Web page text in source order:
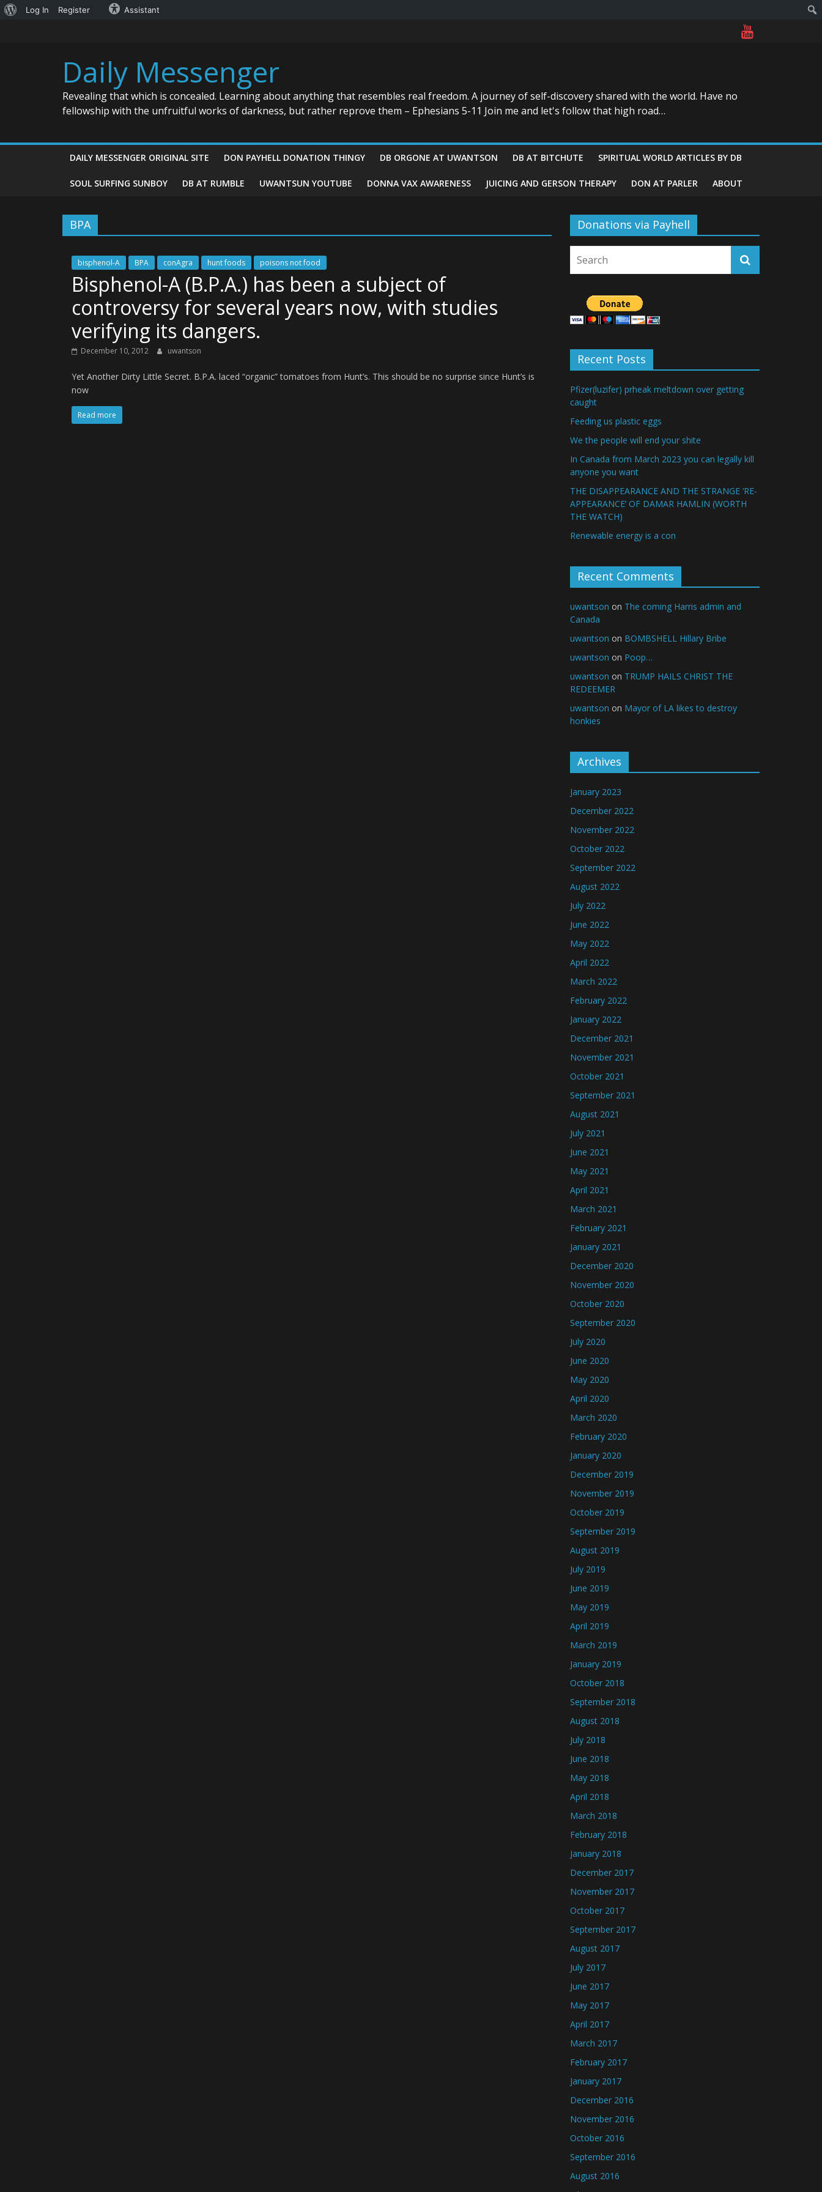
About
Log In Register Assistant
Daily Messenger
Revealing that which is concealed. Learning about anything that resembles real freedom. A journey of self-discovery shared with the world. Have no
fellowship with the unfruitful works of darkness, but rather reprove them – Ephesians 5-11 Join me and let's follow that high road…
DAILY MESSENGER ORIGINAL SITE DON PAYHELL DONATION THINGY DB ORGONE AT UWANTSON DB AT BITCHUTE SPIRITUAL WORLD ARTICLES BY DB
SOUL SURFING SUNBOY DB AT RUMBLE UWANTSUN YOUTUBE DONNA VAX AWARENESS JUICING AND GERSON THERAPY DON AT PARLER ABOUT
BPA
bisphenol-A BPA conAgra hunt foods poisons not food
Bisphenol-A (B.P.A.) has been a subject of
controversy for several years now, with studies
verifying its dangers.
December 10, 2012 uwantson
Yet Another Dirty Little Secret. B.P.A. laced “organic” tomatoes from Hunt’s. This should be no surprise since Hunt’s is
now
Read more
Donations via Payhell
Recent Posts
Pfizer(luzifer) prheak meltdown over getting
caught
Feeding us plastic eggs
We the people will end your shite
In Canada from March 2023 you can legally kill
anyone you want
THE DISAPPEARANCE AND THE STRANGE ‘RE-
APPEARANCE’ OF DAMAR HAMLIN (WORTH
THE WATCH)
Renewable energy is a con
Recent Comments
uwantson on The coming Harris admin and
Canada
uwantson on BOMBSHELL Hillary Bribe
uwantson on Poop…
uwantson on TRUMP HAILS CHRIST THE
REDEEMER
uwantson on Mayor of LA likes to destroy
honkies
Archives
January 2023
December 2022
November 2022
October 2022
September 2022
August 2022
July 2022
June 2022
May 2022
April 2022
March 2022
February 2022
January 2022
December 2021
November 2021
October 2021
September 2021
August 2021
July 2021
June 2021
May 2021
April 2021
March 2021
February 2021
January 2021
December 2020
November 2020
October 2020
September 2020
July 2020
June 2020
May 2020
April 2020
March 2020
February 2020
January 2020
December 2019
November 2019
October 2019
September 2019
August 2019
July 2019
June 2019
May 2019
April 2019
March 2019
January 2019
October 2018
September 2018
August 2018
July 2018
June 2018
May 2018
April 2018
March 2018
February 2018
January 2018
December 2017
November 2017
October 2017
September 2017
August 2017
July 2017
June 2017
May 2017
April 2017
March 2017
February 2017
January 2017
December 2016
November 2016
October 2016
September 2016
August 2016